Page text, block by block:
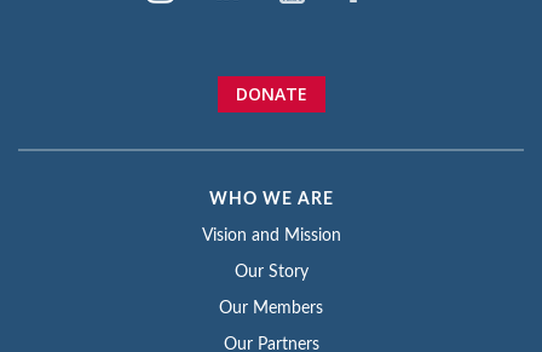
DONATE
WHO WE ARE
Vision and Mission
Our Story
Our Members
Our Partners